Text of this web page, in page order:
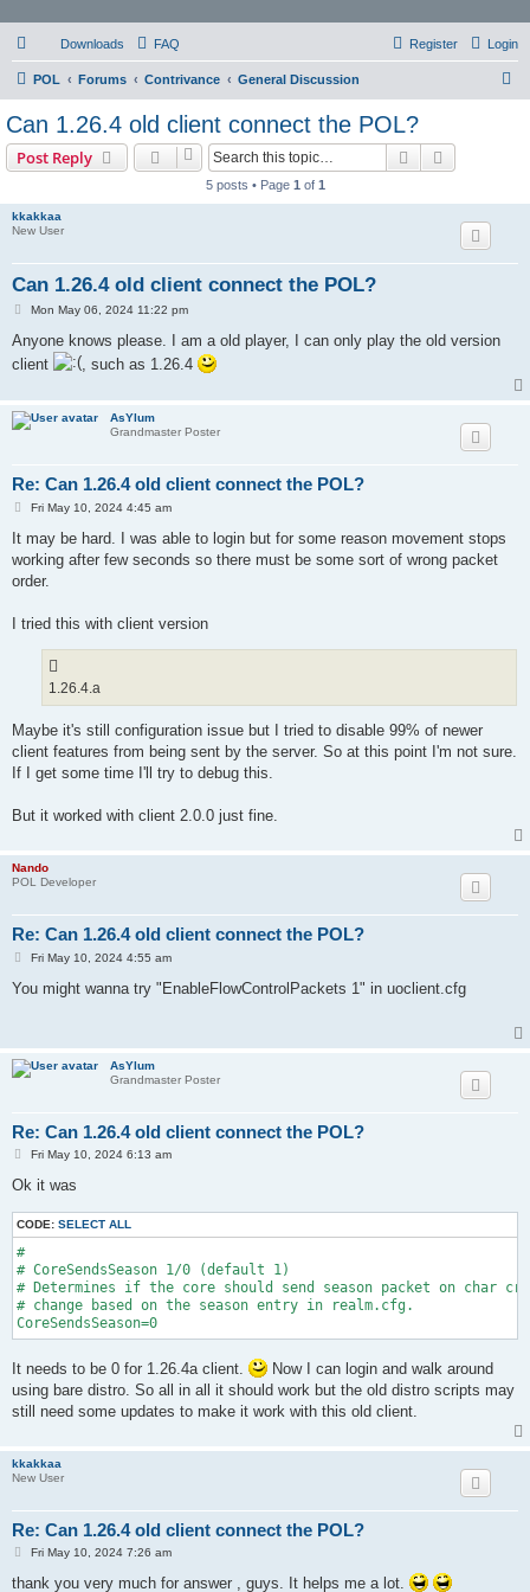
Downloads FAQ Login
Register
POL Forums Contrivance General Discussion
Can 1.26.4 old client connect the POL?
Post Reply Search
5 posts • Page 1 of 1
kkakkaa
New User
Can 1.26.4 old client connect the POL?
P
s
Mon May 06, 2024 11:22 pm
Anyone knows please. I am a old player, I can only play the old version
client
, such as 1.26.4
AsYlum
Grandmaster Poster
Re: Can 1.26.4 old client connect the POL?
P
s
Fri May 10, 2024 4:45 am
It may be hard. I was able to login but for some reason movement stops
working after few seconds so there must be some sort of wrong packet
order.
I tried this with client version
1.26.4.a
Maybe it's still configuration issue but I tried to disable 99% of newer
client features from being sent by the server. So at this point I'm not sure.
If I get some time I'll try to debug this.
But it worked with client 2.0.0 just fine.
Nando
POL Developer
Re: Can 1.26.4 old client connect the POL?
P
s
Fri May 10, 2024 4:55 am
You might wanna try "EnableFlowControlPackets 1" in uoclient.cfg
AsYlum
Grandmaster Poster
Re: Can 1.26.4 old client connect the POL?
P
s
Fri May 10, 2024 6:13 am
Ok it was
CODE: SELECT ALL
#
# CoreSendsSeason 1/0 (default 1)
# Determines if the core should send season packet on char
# change based on the season entry in realm.cfg.
CoreSendsSeason=0
It needs to be 0 for 1.26.4a client.
Now I can login and walk around
using bare distro. So all in all it should work but the old distro scripts may
still need some updates to make it work with this old client.
kkakkaa
New User
Re: Can 1.26.4 old client connect the POL?
P
s
Fri May 10, 2024 7:26 am
thank you very much for answer , guys. It helps me a lot.